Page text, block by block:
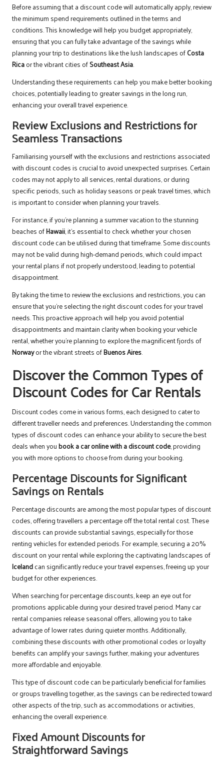
Before assuming that a discount code will automatically apply, review
the minimum spend requirements outlined in the terms and
conditions. This knowledge will help you budget appropriately,
ensuring that you can fully take advantage of the savings while
planning your trip to destinations like the lush landscapes ofCosta
Ricaor the vibrant cities ofSoutheast Asia.
Understanding these requirements can help you make better booking
choices, potentially leading to greater savings in the long run,
enhancing your overall travel experience.
Review Exclusions and Restrictions for
Seamless Transactions
Familiarising yourself with the exclusions and restrictions associated
with discount codes is crucial to avoid unexpected surprises. Certain
codes may not apply to all services, rental durations, or during
specific periods, such as holiday seasons or peak travel times, which
is important to consider when planning your travels.
For instance, if you’re planning a summer vacation to the stunning
beaches ofHawaii, it’s essential to check whether your chosen
discount code can be utilised during that timeframe. Some discounts
may not be valid during high-demand periods, which could impact
your rental plans if not properly understood, leading to potential
disappointment.
By taking the time to review the exclusions and restrictions, you can
ensure that you’re selecting the right discount codes for your travel
needs. This proactive approach will help you avoid potential
disappointments and maintain clarity when booking your vehicle
rental, whether you’re planning to explore the magnificent fjords of
Norwayor the vibrant streets ofBuenos Aires.
Discover the Common Types of
Discount Codes for Car Rentals
Discount codes come in various forms, each designed to cater to
different traveller needs and preferences. Understanding the common
types of discount codes can enhance your ability to secure the best
deals when youbook a car online with a discount code, providing
you with more options to choose from during your booking.
Percentage Discounts for Significant
Savings on Rentals
Percentage discounts are among the most popular types of discount
codes, offering travellers a percentage off the total rental cost. These
discounts can provide substantial savings, especially for those
renting vehicles for extended periods. For example, securing a 20%
discount on your rental while exploring the captivating landscapes of
Icelandcan significantly reduce your travel expenses, freeing up your
budget for other experiences.
When searching for percentage discounts, keep an eye out for
promotions applicable during your desired travel period. Many car
rental companies release seasonal offers, allowing you to take
advantage of lower rates during quieter months. Additionally,
combining these discounts with other promotional codes or loyalty
benefits can amplify your savings further, making your adventures
more affordable and enjoyable.
This type of discount code can be particularly beneficial for families
or groups travelling together, as the savings can be redirected toward
other aspects of the trip, such as accommodations or activities,
enhancing the overall experience.
Fixed Amount Discounts for
Straightforward Savings